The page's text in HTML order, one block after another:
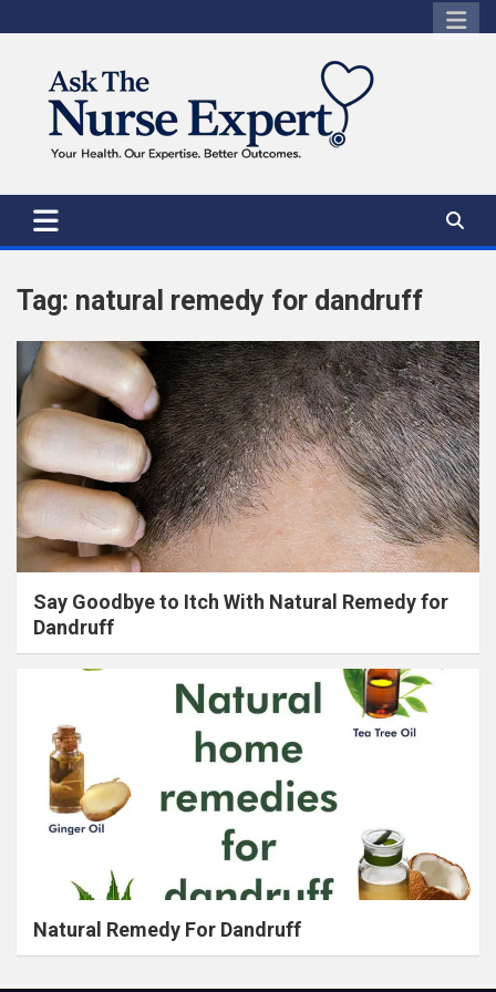
to
Tag: natural remedy for dandruff
Say Goodbye to Itch With Natural Remedy for
Dandruff
Natural Remedy For Dandruff